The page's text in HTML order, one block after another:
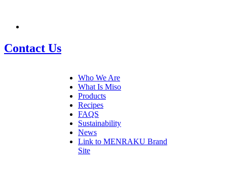
Contact Us
Who We Are
What Is Miso
Products
Recipes
FAQS
Sustainability
News
Link to MENRAKU Brand
Site